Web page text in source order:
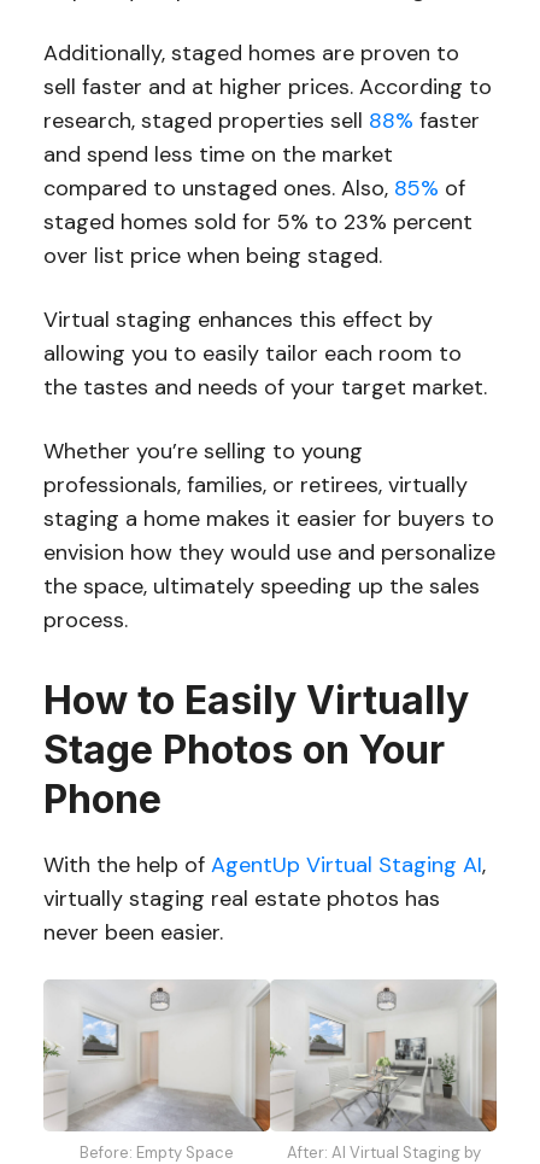
Additionally, staged homes are proven to
sell faster and at higher prices. According to
research, staged properties sell 88% faster
and spend less time on the market
compared to unstaged ones. Also, 85% of
staged homes sold for 5% to 23% percent
over list price when being staged.
Virtual staging enhances this effect by
allowing you to easily tailor each room to
the tastes and needs of your target market.
Whether you’re selling to young
professionals, families, or retirees, virtually
staging a home makes it easier for buyers to
envision how they would use and personalize
the space, ultimately speeding up the sales
process.
How to Easily Virtually
Stage Photos on Your
Phone
With the help of AgentUp Virtual Staging AI,
virtually staging real estate photos has
never been easier.
Before: Empty Space After: AI Virtual Staging by